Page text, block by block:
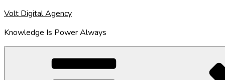
Skip
content
Volt Digital Agency
Knowledge Is Power Always